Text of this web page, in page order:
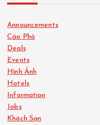
Announcements
Cáo Phó
Deals
Events
Hình Ảnh
Hotels
Information
Jobs
Khách Sạn